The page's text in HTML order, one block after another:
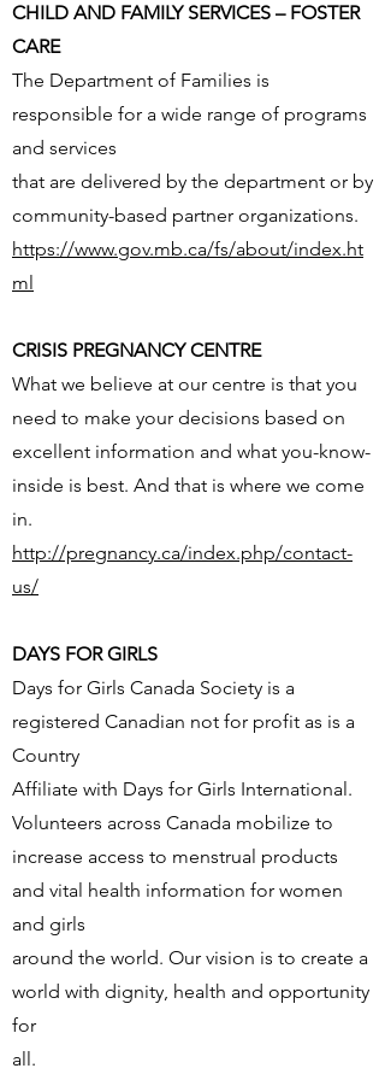
CHILD AND FAMILY SERVICES – FOSTER
CARE
The Department of Families is
responsible for a wide range of programs
and services
that are delivered by the department or by
community-based partner organizations.
https://www.gov.mb.ca/fs/about/index.ht
ml
CRISIS PREGNANCY CENTRE
What we believe at our centre is that you
need to make your decisions based on
excellent information and what you-know-
inside is best. And that is where we come
in.
http://pregnancy.ca/index.php/contact-
us/
DAYS FOR GIRLS
Days for Girls Canada Society is a
registered Canadian not for profit as is a
Country
Affiliate with Days for Girls International.
Volunteers across Canada mobilize to
increase access to menstrual products
and vital health information for women
and girls
around the world. Our vision is to create a
world with dignity, health and opportunity
for
all.